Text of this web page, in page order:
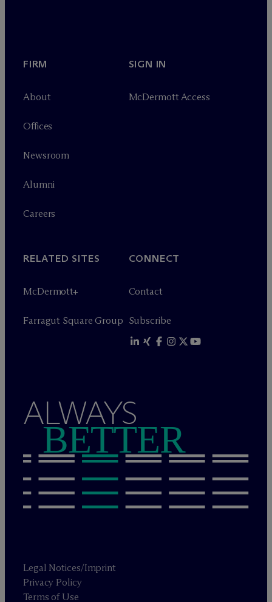
FIRM
About
Offices
Newsroom
Alumni
Careers
SIGN IN
McDermott Access
RELATED SITES
McDermott+
Farragut Square Group
CONNECT
Contact
Subscribe
ALWAYS
BETTER
Legal Notices/Imprint
Privacy Policy
Terms of Use